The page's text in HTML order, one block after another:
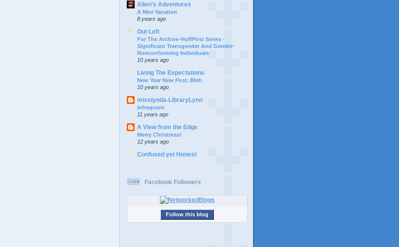
Allen's Adventures
A Mini Vacation
8 years ago
Out Left
For The Archive-HuffPost Series -
Significant Transgender And Gender-
Nonconforming Individuals
10 years ago
Living The Expectations
New Year New Post. Bleh
10 years ago
misslynda-LibraryLynn
Infrequent
11 years ago
A View from the Edge
Merry Christmas!
12 years ago
Confused yet Honest
Facebook Followers
Follow this blog